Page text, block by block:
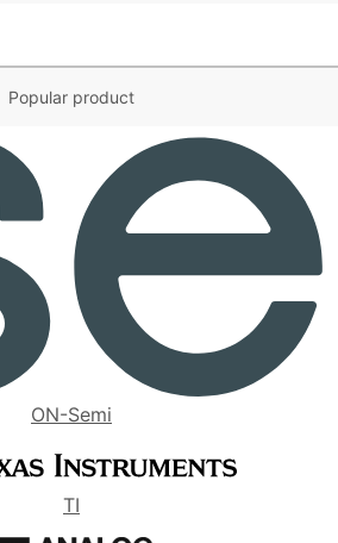
Popular product
ON-Semi
TI